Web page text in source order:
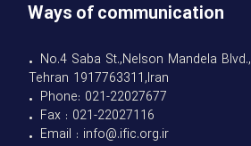
Ways of communication
• No.4 Saba St.,Nelson Mandela Blvd.,
Tehran 1917763311,Iran
• Phone: 021-22027677
• Fax : 021-22027116
• Email : info@.ific.org.ir